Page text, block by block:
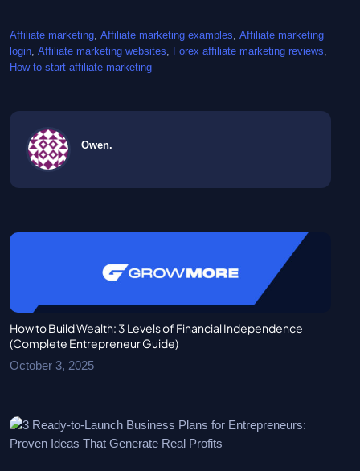
Affiliate marketing, Affiliate marketing examples, Affiliate marketing
login, Affiliate marketing websites, Forex affiliate marketing reviews
How to start affiliate marketing
Owen.
How to Build Wealth: 3 Levels of Financial Independence
(Complete Entrepreneur Guide)
October 3, 2025